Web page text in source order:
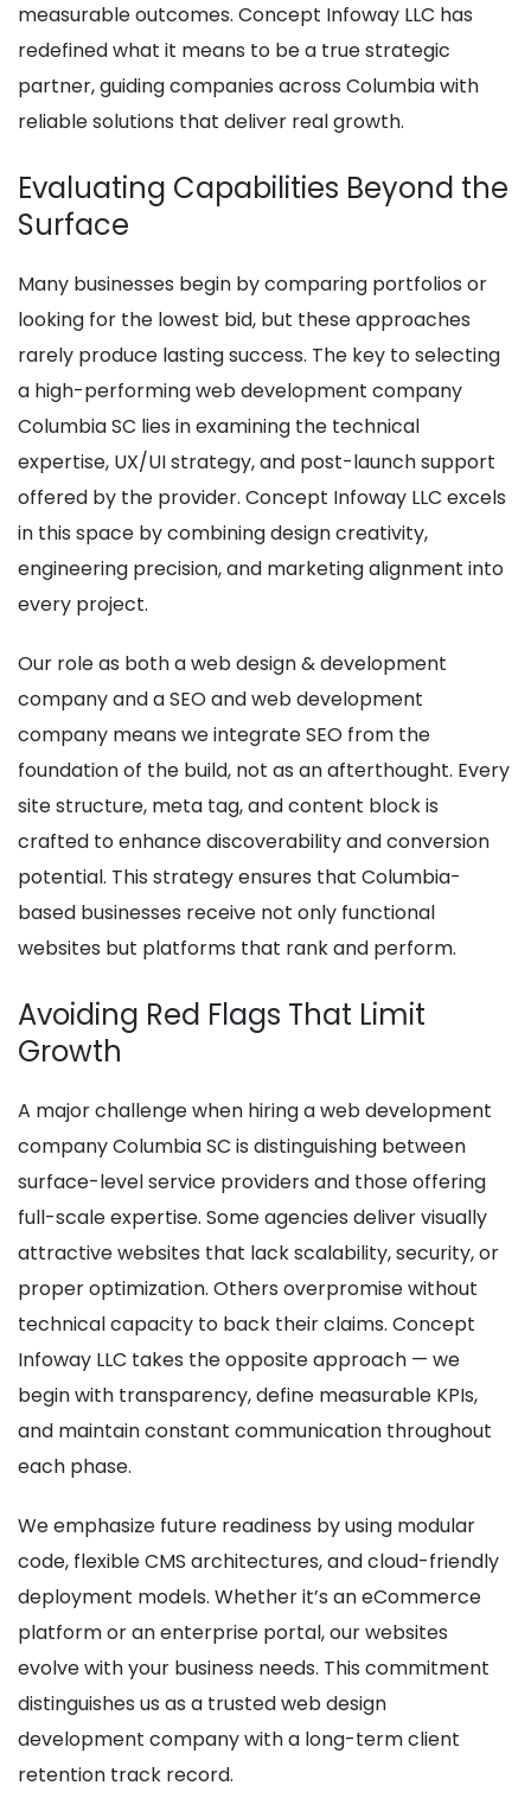
measurable outcomes. Concept Infoway LLC has
redefined what it means to be a true strategic
partner, guiding companies across Columbia with
reliable solutions that deliver real growth.
Evaluating Capabilities Beyond the
Surface
Many businesses begin by comparing portfolios or
looking for the lowest bid, but these approaches
rarely produce lasting success. The key to selecting
a high-performing web development company
Columbia SC lies in examining the technical
expertise, UX/UI strategy, and post-launch support
offered by the provider. Concept Infoway LLC excels
in this space by combining design creativity,
engineering precision, and marketing alignment into
every project.
Our role as both a web design & development
company and a SEO and web development
company means we integrate SEO from the
foundation of the build, not as an afterthought. Every
site structure, meta tag, and content block is
crafted to enhance discoverability and conversion
potential. This strategy ensures that Columbia-
based businesses receive not only functional
websites but platforms that rank and perform.
Avoiding Red Flags That Limit
Growth
A major challenge when hiring a web development
company Columbia SC is distinguishing between
surface-level service providers and those offering
full-scale expertise. Some agencies deliver visually
attractive websites that lack scalability, security, or
proper optimization. Others overpromise without
technical capacity to back their claims. Concept
Infoway LLC takes the opposite approach — we
begin with transparency, define measurable KPIs,
and maintain constant communication throughout
each phase.
We emphasize future readiness by using modular
code, flexible CMS architectures, and cloud-friendly
deployment models. Whether it’s an eCommerce
platform or an enterprise portal, our websites
evolve with your business needs. This commitment
distinguishes us as a trusted web design
development company with a long-term client
retention track record.